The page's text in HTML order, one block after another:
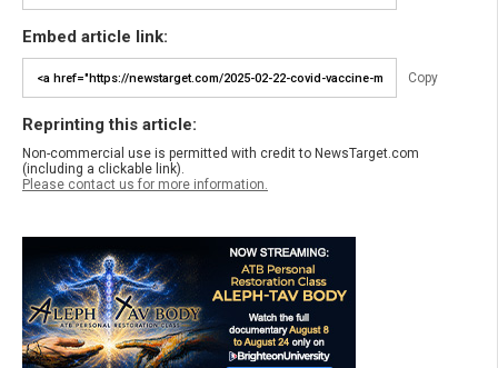
Embed article link:
Copy
Reprinting this article:
Non-commercial use is permitted with credit to NewsTarget.com
(including a clickable link).
Please contact us for more information.